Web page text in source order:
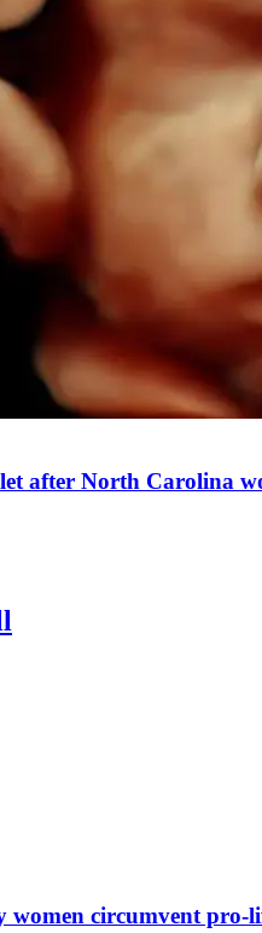
after North Carolina
circumvent pro-